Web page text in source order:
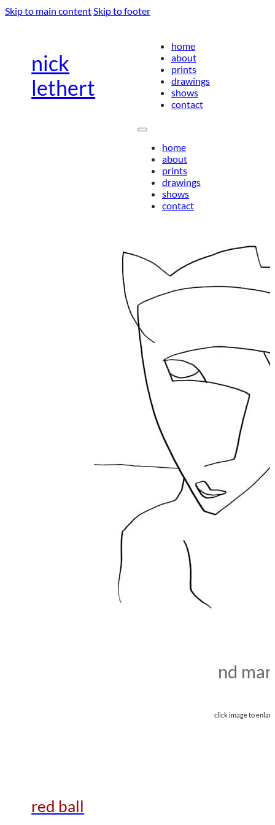
Skip to main contentSkip to footer
nick
lethert
home
about
prints
drawings
shows
contact
home
about
prints
drawings
shows
contact
nd man
click image to
red ball